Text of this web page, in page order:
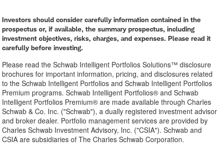
Investors should consider carefully information contained in the
prospectus or, if available, the summary prospectus, including
investment objectives, risks, charges, and expenses. Please read it
carefully before investing.
Please read the Schwab Intelligent Portfolios Solutions™ disclosure
brochures for important information, pricing, and disclosures related
to the Schwab Intelligent Portfolios and Schwab Intelligent Portfolios
Premium programs. Schwab Intelligent Portfolios® and Schwab
Intelligent Portfolios Premium® are made available through Charles
Schwab & Co. Inc. ("Schwab"), a dually registered investment advisor
and broker dealer. Portfolio management services are provided by
Charles Schwab Investment Advisory, Inc. ("CSIA"). Schwab and
CSIA are subsidiaries of The Charles Schwab Corporation.